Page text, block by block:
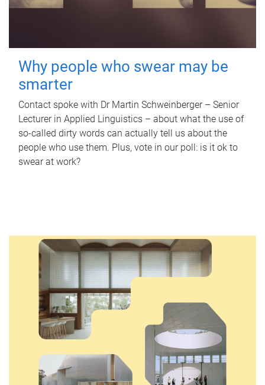
Why people who swear may be
smarter
Contact spoke with Dr Martin Schweinberger – Senior
Lecturer in Applied Linguistics – about what the use of
so-called dirty words can actually tell us about the
people who use them. Plus, vote in our poll: is it ok to
swear at work?